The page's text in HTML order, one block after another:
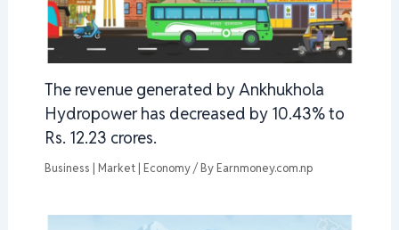
The revenue generated by Ankhukhola
Hydropower has decreased by 10.43% to
Rs. 12.23 crores.
Business | Market | Economy/ By Earnmoney.com.np